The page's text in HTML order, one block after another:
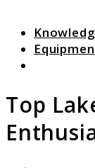
Top